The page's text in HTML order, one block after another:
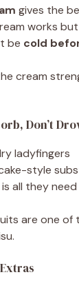
gives the
works
be cold
cream
Don’t
ladyfingers
style
all they need
are one